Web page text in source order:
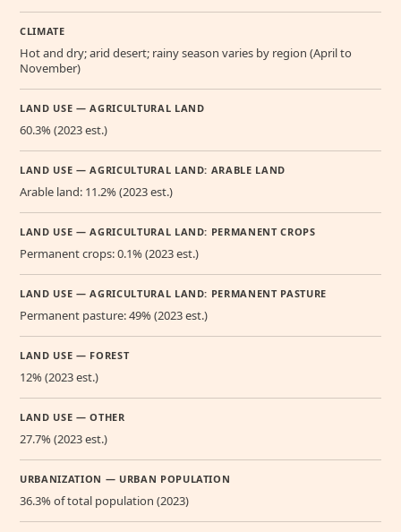
CLIMATE
Hot and dry; arid desert; rainy season varies by region (April to
November)
LAND USE — AGRICULTURAL LAND
60.3% (2023 est.)
LAND USE — AGRICULTURAL LAND: ARABLE LAND
Arable land: 11.2% (2023 est.)
LAND USE — AGRICULTURAL LAND: PERMANENT CROPS
Permanent crops: 0.1% (2023 est.)
LAND USE — AGRICULTURAL LAND: PERMANENT PASTURE
Permanent pasture: 49% (2023 est.)
LAND USE — FOREST
12% (2023 est.)
LAND USE — OTHER
27.7% (2023 est.)
URBANIZATION — URBAN POPULATION
36.3% of total population (2023)